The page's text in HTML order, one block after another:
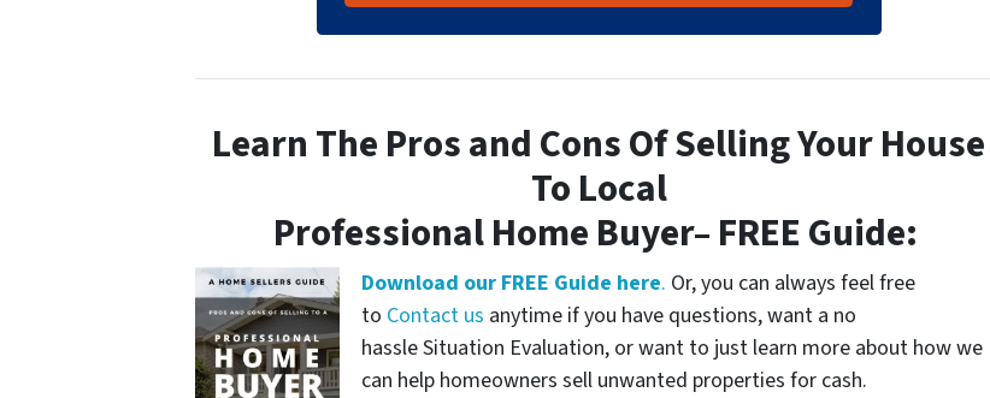
Learn The Pros and Cons Of Selling Your House
To Local
Professional Home Buyer– FREE Guide:
Download our FREE Guide here. Or, you can always feel free
to Contact us anytime if you have questions, want a no
hassle Situation Evaluation, or want to just learn more about how we
can help homeowners sell unwanted properties for cash.